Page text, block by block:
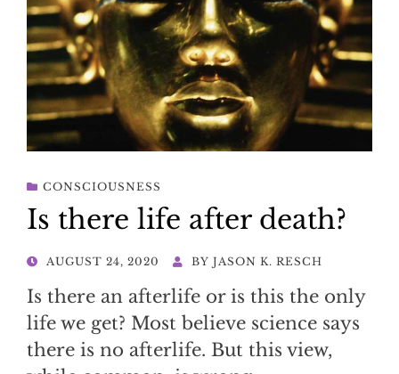
CONSCIOUSNESS
Is there life after death?
POSTED
AUGUST 24, 2020 BY JASON K. RESCH
Is there an afterlife or is this the only
life we get? Most believe science says
there is no afterlife. But this view,